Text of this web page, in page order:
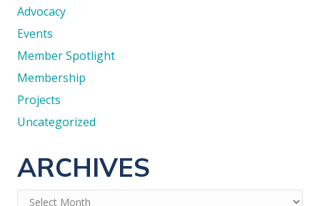
Advocacy
Events
Member Spotlight
Membership
Projects
Uncategorized
ARCHIVES
Archives